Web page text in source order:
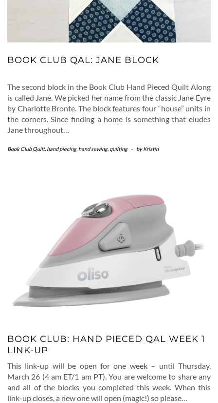
BOOK CLUB QAL: JANE BLOCK
The second block in the Book Club Hand Pieced Quilt Along
is called Jane. We picked her name from the classic Jane Eyre
by Charlotte Bronte. The block features four “house” units in
the corners. Since finding a home is something that eludes
Jane throughout…
Book Club Quilt, hand piecing, hand sewing, quilting - byKristin
BOOK CLUB: HAND PIECED QAL WEEK 1
LINK-UP
This link-up will be open for one week – until Thursday,
March 26 (4 am ET/1 am PT). You are welcome to share any
and all of the blocks you completed this week. When this
link-up closes, a new one will open (magic!) so please…